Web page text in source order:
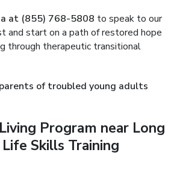
at (855) 768-5808 to speak to our
and start on a path of restored hope
through therapeutic transitional
of troubled young adults
Program near Long
Skills Training